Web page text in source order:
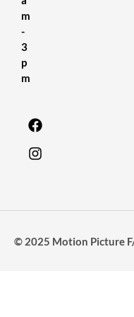
m
-
3
p
m
© 2025 Motion Picture